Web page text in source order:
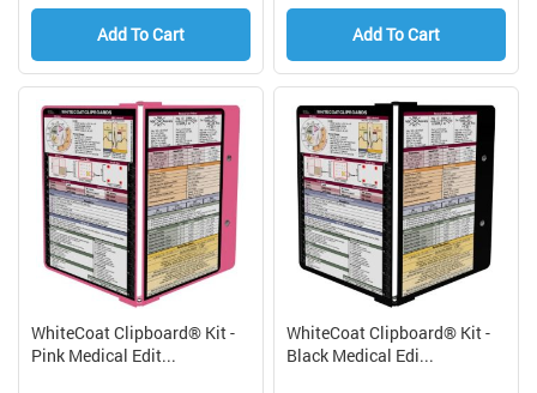
Add To Cart Add To Cart
WhiteCoat Clipboard® Kit -
Pink Medical Edit...
WhiteCoat Clipboard® Kit -
Black Medical Edi...